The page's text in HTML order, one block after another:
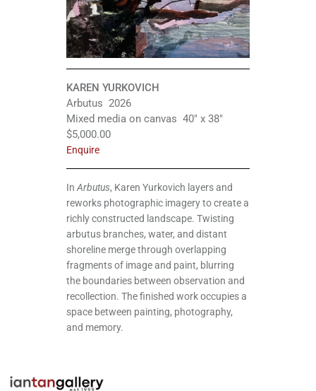
BLOG
KAREN YURKOVICH
Arbutus 2026
Mixed media on canvas 40″ x 38″
$5,000.00
Enquire
InArbutus, Karen Yurkovich layers and
reworks photographic imagery to create a
richly constructed landscape. Twisting
arbutus branches, water, and distant
shoreline merge through overlapping
fragments of image and paint, blurring
the boundaries between observation and
recollection. The finished work occupies a
space between painting, photography,
and memory.